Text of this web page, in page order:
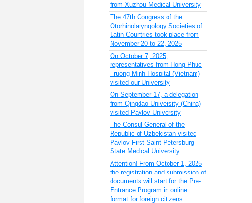
from Xuzhou Medical University
The 47th Congress of the
Otorhinolaryngology Societies of
Latin Countries took place from
November 20 to 22, 2025
On October 7, 2025,
representatives from Hong Phuc
Truong Minh Hospital (Vietnam)
visited our University
On September 17, a delegation
from Qingdao University (China)
visited Pavlov University
The Consul General of the
Republic of Uzbekistan visited
Pavlov First Saint Petersburg
State Medical University
Attention! From October 1, 2025
the registration and submission of
documents will start for the Pre-
Entrance Program in online
format for foreign citizens